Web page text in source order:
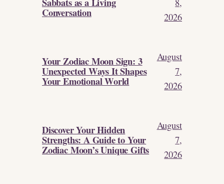
Conversation
2026
Your Zodiac Moon Sign: 3
Unexpected Ways It Shapes
Your Emotional World
August
7,
2026
Discover Your Hidden
Strengths: A Guide to Your
Zodiac Moon’s Unique Gifts
August
7,
2026